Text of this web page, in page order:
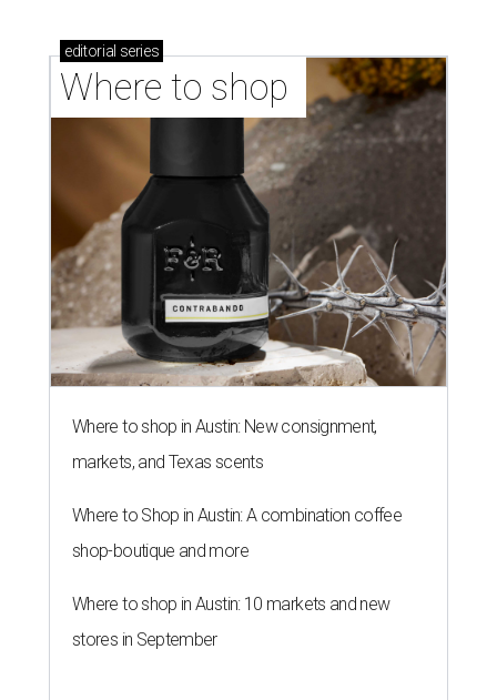
editorial series
Where to shop
Where to shop in Austin: New consignment,
markets, and Texas scents
Where to Shop in Austin: A combination coffee
shop-boutique and more
Where to shop in Austin: 10 markets and new
stores in September